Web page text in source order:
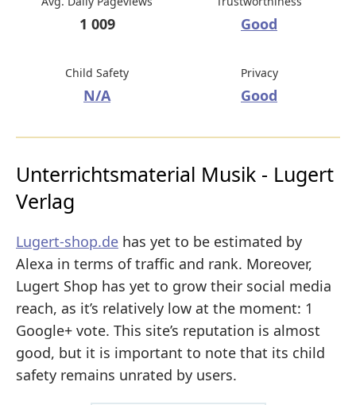
1 009 Good
Child Safety
N/A
Privacy
Good
Unterrichtsmaterial Musik - Lugert
Verlag
Lugert-shop.de has yet to be estimated by
Alexa in terms of traffic and rank. Moreover,
Lugert Shop has yet to grow their social media
reach, as it’s relatively low at the moment: 1
Google+ vote. This site’s reputation is almost
good, but it is important to note that its child
safety remains unrated by users.